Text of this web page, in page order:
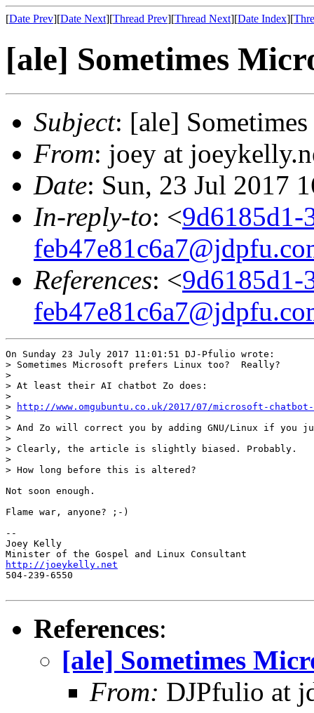
[Date Prev][Date Next][Thread Prev][Thread Next][Date Index][
[ale] Sometimes
Subject: [ale]
From: joey at
Date: Sun, 23 Jul 2017
In-reply-to: <9d6185d1-
References: <9d6185d1-
On Sunday 23 July 2017 11:01:51 DJ-Pfulio wrote:
> Sometimes Microsoft prefers Linux too?  Really?
>
> At least their AI chatbot Zo does:
>
>
http://www.omgubuntu.co.uk/2017/07/microsoft-
>
> And Zo will correct you by adding GNU/Linux if you
>
> Clearly, the article is slightly biased. Probably.
>
> How long before this is altered?
Not soon enough.
Flame war, anyone? ;-)
--
Joey Kelly
http://joeykelly.net
504-239-6550
References:
[ale] Sometimes
From: DJPfulio at